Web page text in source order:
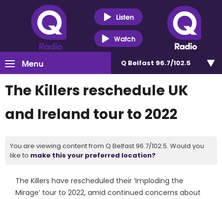
Listen
Watch
Menu Q Belfast 96.7/102.5
The Killers reschedule UK
and Ireland tour to 2022
You are viewing content from Q Belfast 96.7/102.5. Would you
like to make this your preferred location?
The Killers have rescheduled their ‘Imploding the
Mirage’ tour to 2022, amid continued concerns about